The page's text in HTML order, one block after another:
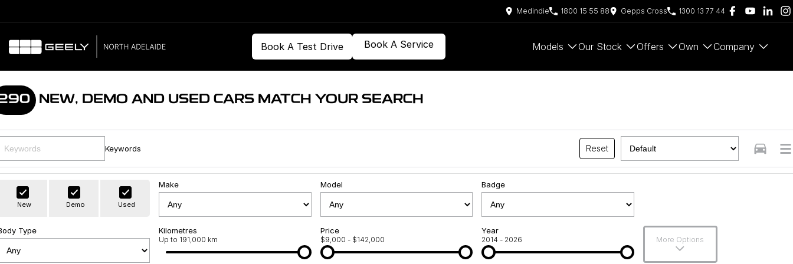
Medindie 1800 15 55 88 Gepps Cross 1300 13 77 44
Book A Test Drive Book A Service Models Our Stock Offers Own Company
NEW, DEMO AND USED CARS MATCH YOUR SEARCH
Keywords Reset
New Demo Used
Make Model Badge
Type Kilometres
Up to 191,000 km
Price
$9,000 - $142,000
Year
2014 - 2026 More Options